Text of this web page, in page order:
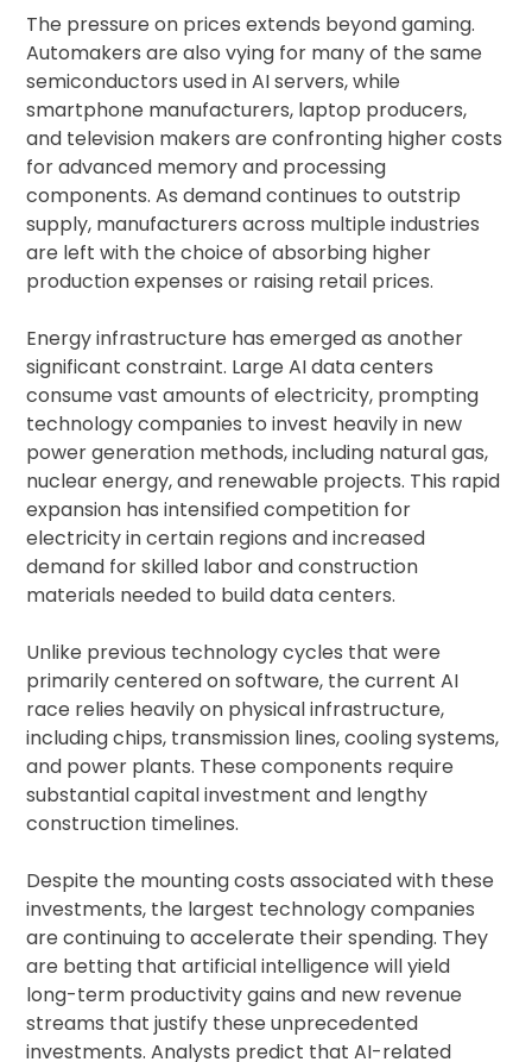
The pressure on prices extends beyond gaming.
Automakers are also vying for many of the same
semiconductors used in AI servers, while
smartphone manufacturers, laptop producers,
and television makers are confronting higher costs
for advanced memory and processing
components. As demand continues to outstrip
supply, manufacturers across multiple industries
are left with the choice of absorbing higher
production expenses or raising retail prices.
Energy infrastructure has emerged as another
significant constraint. Large AI data centers
consume vast amounts of electricity, prompting
technology companies to invest heavily in new
power generation methods, including natural gas,
nuclear energy, and renewable projects. This rapid
expansion has intensified competition for
electricity in certain regions and increased
demand for skilled labor and construction
materials needed to build data centers.
Unlike previous technology cycles that were
primarily centered on software, the current AI
race relies heavily on physical infrastructure,
including chips, transmission lines, cooling systems,
and power plants. These components require
substantial capital investment and lengthy
construction timelines.
Despite the mounting costs associated with these
investments, the largest technology companies
are continuing to accelerate their spending. They
are betting that artificial intelligence will yield
long-term productivity gains and new revenue
streams that justify these unprecedented
investments. Analysts predict that AI-related